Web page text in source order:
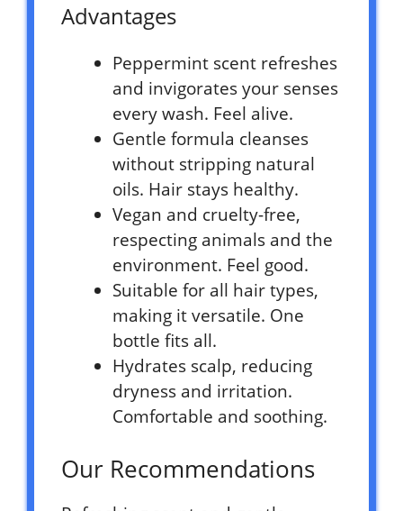
Advantages
Peppermint scent refreshes
and invigorates your senses
every wash. Feel alive.
Gentle formula cleanses
without stripping natural
oils. Hair stays healthy.
Vegan and cruelty-free,
respecting animals and the
environment. Feel good.
Suitable for all hair types,
making it versatile. One
bottle fits all.
Hydrates scalp, reducing
dryness and irritation.
Comfortable and soothing.
Our Recommendations